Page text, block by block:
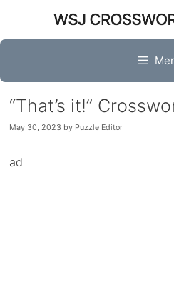
content
“That’s it!”
May 30, 2023 by Puzzle Editor
ad